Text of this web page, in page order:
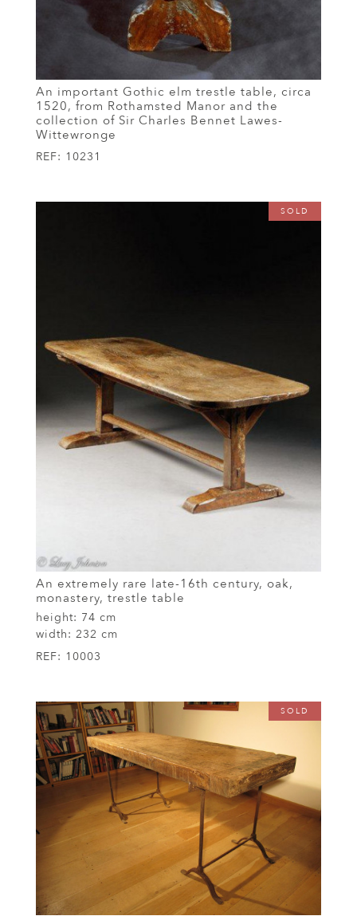
An important Gothic elm trestle table, circa
1520, from Rothamsted Manor and the
collection of Sir Charles Bennet Lawes-
Wittewronge
REF: 10231
SOLD
An extremely rare late-16th century, oak,
monastery, trestle table
height: 74 cm
width: 232 cm
REF: 10003
SOLD